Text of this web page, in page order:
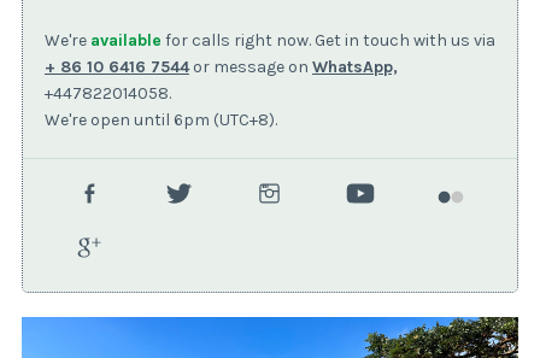
We're available for calls right now. Get in touch with us via
+ 86 10 6416 7544or message on WhatsApp,
+447822014058.
We're open until 6pm (UTC+8).